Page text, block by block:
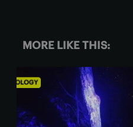
MORE LIKE THIS:
ASTRONOMY